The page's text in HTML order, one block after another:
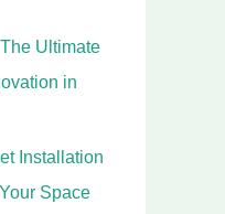
Ultimate
in
Installation
Space